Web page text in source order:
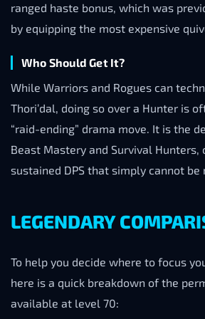
ranged haste bonus, which was
by equipping the most expensive
Who Should Get It?
While Warriors and Rogues can
Thori’dal, doing so over a Hunter is
“raid-ending” drama move. It is the
Beast Mastery and Survival
sustained DPS that simply cannot be
LEGENDARY
To help you decide where to focus
here is a quick breakdown of the
available at level 70: